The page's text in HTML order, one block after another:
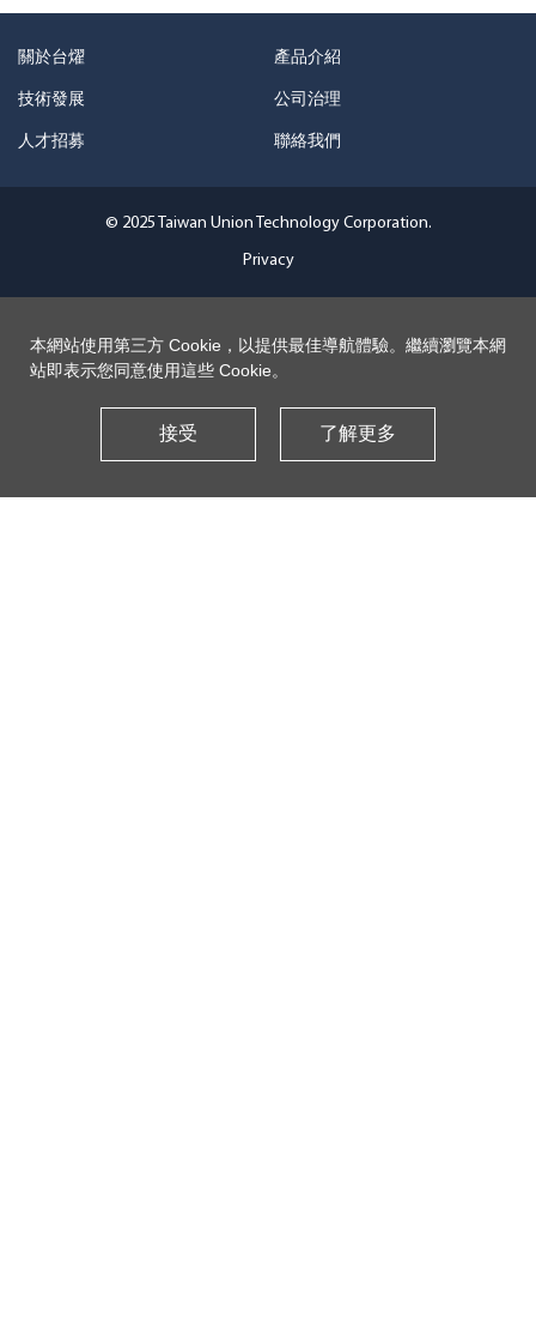
關於台燿 產品介紹
技術發展 公司治理
人才招募 聯絡我們
© 2025 Taiwan Union Technology Corporation.
Privacy
本網站使用第三方 Cookie，以提供最佳導航體驗。繼續瀏覽本網
站即表示您同意使用這些 Cookie。
接受 了解更多